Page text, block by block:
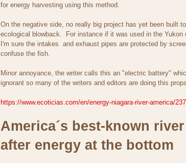
for energy harvesting using this method.
On the negative side, no really big project has yet been built
ecological blowback. For instance if it was used in the
I'm sure the intakes and exhaust pipes are protected by
confuse the fish.
Minor annoyance, the writer calls this an "electric battery"
ignorant so many of the writers and editors are doing this
https://www.ecoticias.com/en/energy-niagara-river-america/
America´s best-known
after energy at the bottom